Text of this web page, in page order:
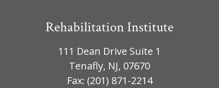
Rehabilitation Institute
111 Dean Drive Suite 1
Tenafly, NJ, 07670
Fax: (201) 871-2214